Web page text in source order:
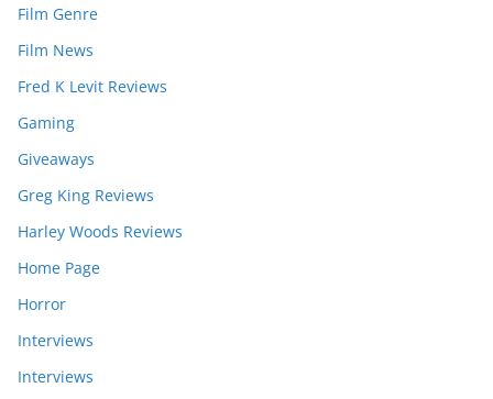
Film Genre
Film News
Fred K Levit Reviews
Gaming
Giveaways
Greg King Reviews
Harley Woods Reviews
Home Page
Horror
Interviews
Interviews